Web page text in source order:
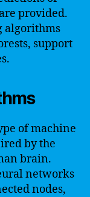
provided.
algorithms
support
of machine
by the
brain.
networks
nodes,